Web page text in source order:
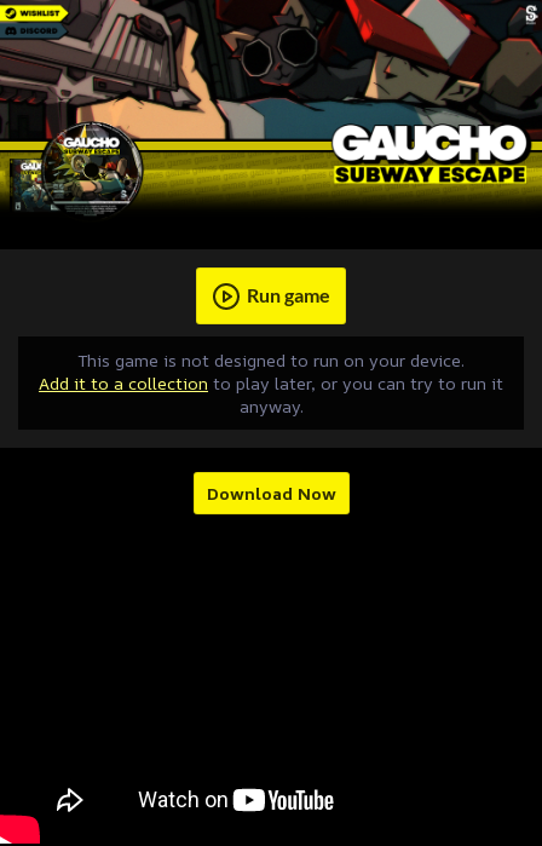
Run game
This game is not designed to run on your device.
Add it to a collection to play later, or you can try to run it
anyway.
Download Now